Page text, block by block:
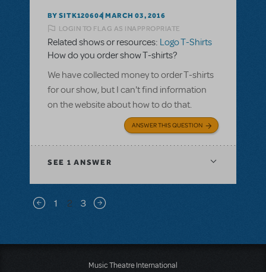
BY SITK120604 MARCH 03, 2016
LOGIN TO FLAG AS INAPPROPRIATE
Related shows or resources: Logo T-Shirts
How do you order show T-shirts?
We have collected money to order T-shirts
for our show, but I can't find information
on the website about how to do that.
ANSWER THIS QUESTION
SEE 1 ANSWER
Pagination
Previous page
1 2 3 Next page
Music Theatre International